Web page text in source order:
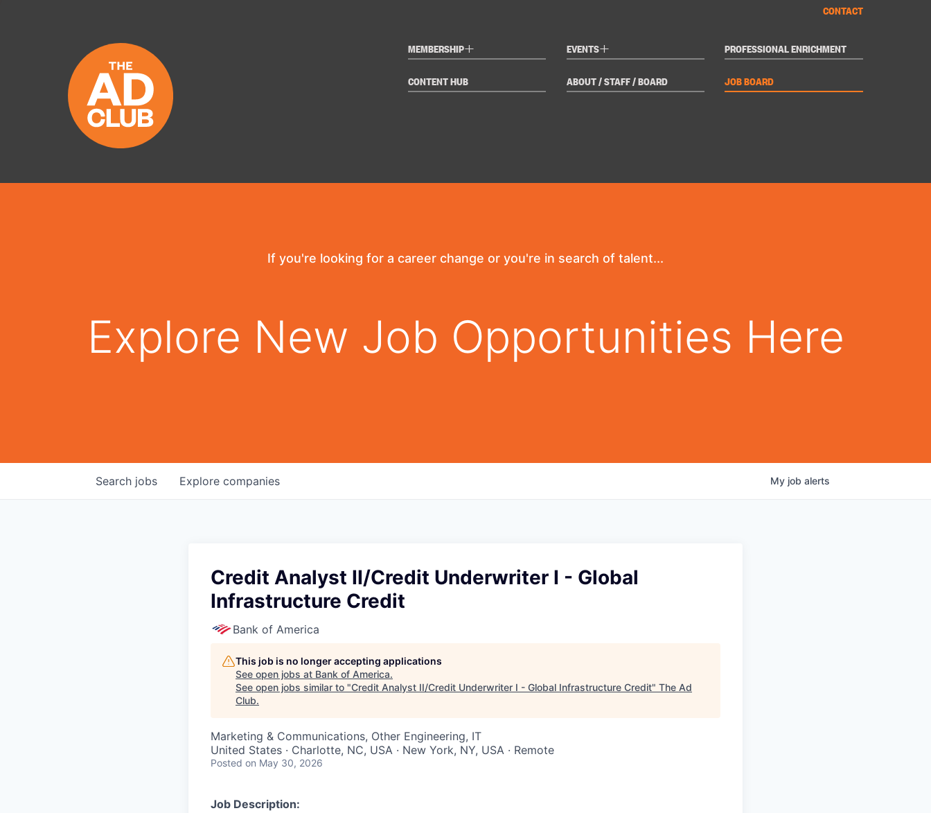
MEMBERSHIP+ EVENTS+ PROFESSIONAL ENRICHMENT
CONTENT HUB ABOUT / STAFF / BOARD JOB BOARD
CONTACT
If you're looking for a career change or you're in search of talent...
Explore New Job Opportunities Here
Search jobs Explore companies My job alerts
Credit Analyst II/Credit Underwriter I - Global
Infrastructure Credit
Bank of America
This job is no longer accepting applications
See open jobs at Bank of America.
See open jobs similar to "Credit Analyst II/Credit Underwriter I - Global Infrastructure Credit" The Ad
Club.
Marketing & Communications, Other Engineering, IT
United States · Charlotte, NC, USA · New York, NY, USA · Remote
Posted on May 30, 2026
Job Description: